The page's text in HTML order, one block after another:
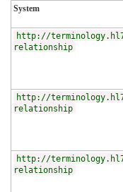
System
http://
relationship
http://
relationship
http://
relationship